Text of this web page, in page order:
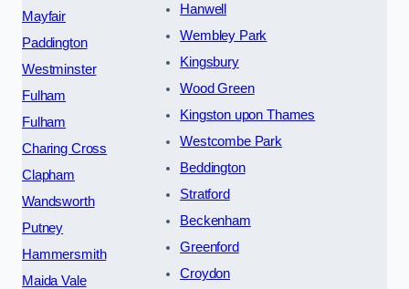
Mayfair
Paddington
Westminster
Fulham
Fulham
Charing Cross
Clapham
Wandsworth
Putney
Hammersmith
Maida Vale
Hanwell
Wembley Park
Kingsbury
Wood Green
Kingston upon Thames
Westcombe Park
Beddington
Stratford
Beckenham
Greenford
Croydon